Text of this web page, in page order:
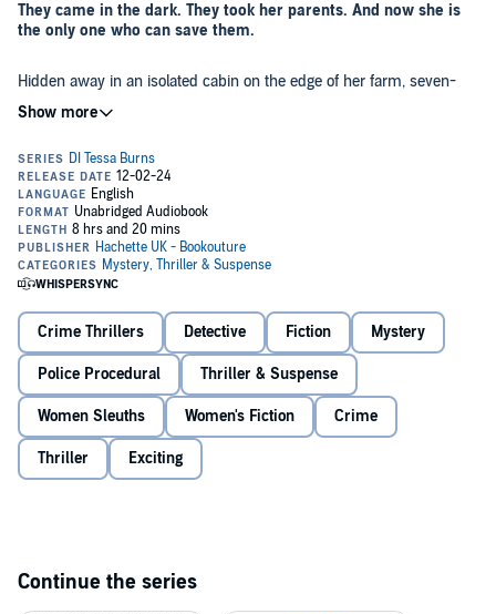
They came in the dark. They took her parents. And now she is
the only one who can save them.
Hidden away in an isolated cabin on the edge of her farm, seven-
year-old
through her thin jacket. It’s been two days since the men came,
look back. She hasn’t seen her parents since. And she’s terrified.
But when Aisling is finally found by the police, she knows
instinctively she can trustDetective Tessa Burns
witness herself, Tessa understands what Aisling has been through,
and that Aisling must remember everything she can about that
terrible, dark night if she’s to save her parents. Something Tessa
was unable to do for her own parents all those years ago.
than she’d bargained for–another murder, clearly a horrific warning
to Aisling not to speak. But time is running out, and any hope of
finding Aisling’s parents alive is rapidly fading. And Tessa must do
everything in her power to ensure the little girl isn’t next…
An utterly gripping Irish police procedural filled with
unexpected twists. Perfect for fans of Peter May, Lisa Regan,
and Patricia Gibney.
Crime Thrillers Detective Fiction Mystery
Police Procedural Thriller & Suspense
Women Sleuths Women's Fiction Crime
Thriller Exciting
Continue the series